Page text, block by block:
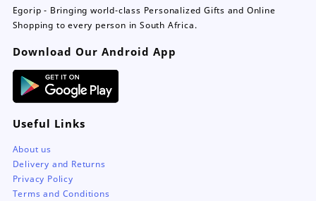
chosen
on
product
Egorip - Bringing world-class Personalized Gifts and Online
Shopping to every person in South Africa.
Download Our Android App
Useful Links
About us
Delivery and Returns
Privacy Policy
Terms and Conditions